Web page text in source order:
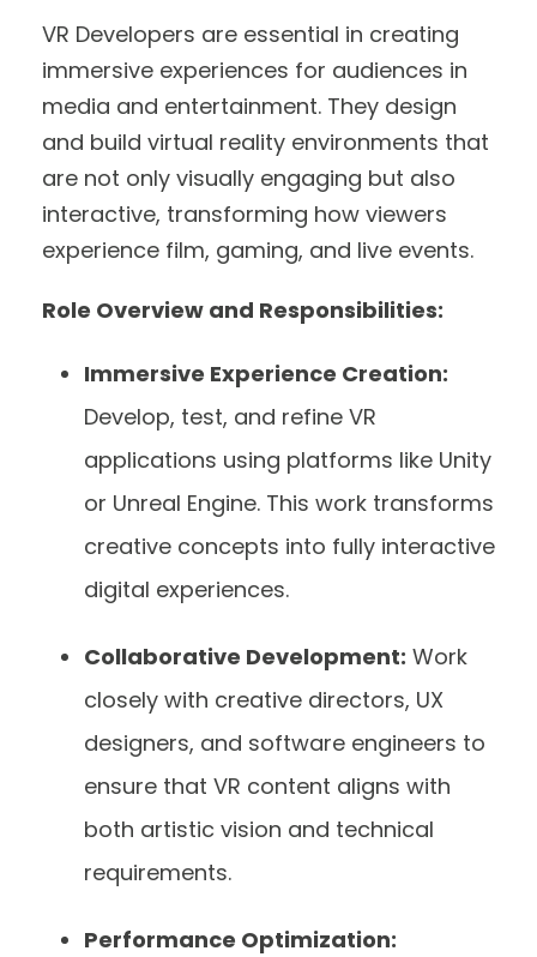
VR Developers are essential in creating
immersive experiences for audiences in
media and entertainment. They design
and build virtual reality environments that
are not only visually engaging but also
interactive, transforming how viewers
experience film, gaming, and live events.
Role Overview and Responsibilities:
Immersive Experience Creation:
Develop, test, and refine VR
applications using platforms like Unity
or Unreal Engine. This work transforms
creative concepts into fully interactive
digital experiences.
Collaborative Development: Work
closely with creative directors, UX
designers, and software engineers to
ensure that VR content aligns with
both artistic vision and technical
requirements.
Performance Optimization: